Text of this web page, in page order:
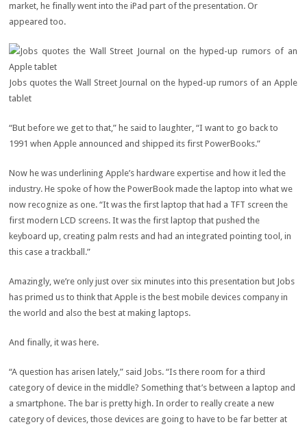
market, he finally went into the iPad part of the presentation. Or
appeared too.
Jobs quotes the Wall Street Journal on the hyped-up rumors of an Apple
tablet
“But before we get to that,” he said to laughter, “I want to go back to
1991 when Apple announced and shipped its first PowerBooks.”
Now he was underlining Apple’s hardware expertise and how it led the
industry. He spoke of how the PowerBook made the laptop into what we
now recognize as one. “It was the first laptop that had a TFT screen the
first modern LCD screens. It was the first laptop that pushed the
keyboard up, creating palm rests and had an integrated pointing tool, in
this case a trackball.”
Amazingly, we’re only just over six minutes into this presentation but Jobs
has primed us to think that Apple is the best mobile devices company in
the world and also the best at making laptops.
And finally, it was here.
“A question has arisen lately,” said Jobs. “Is there room for a third
category of device in the middle? Something that’s between a laptop and
a smartphone. The bar is pretty high. In order to really create a new
category of devices, those devices are going to have to be far better at